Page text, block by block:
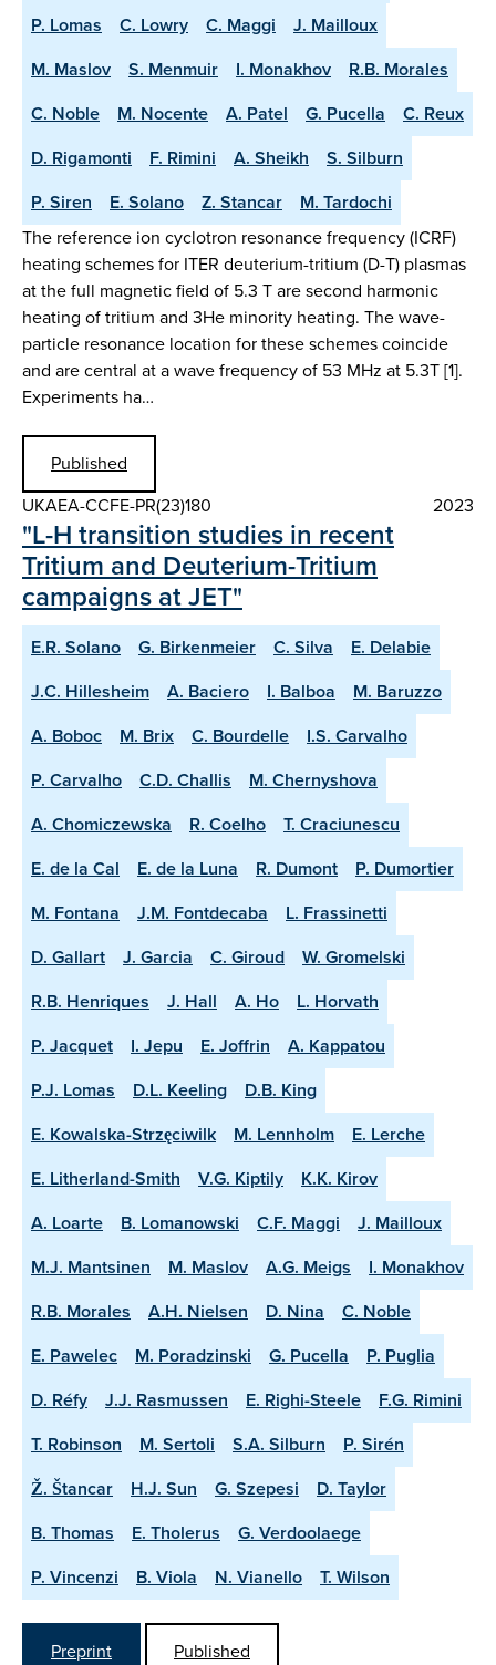
P. Lomas C. Lowry C. Maggi
J. Mailloux
M. Maslov
S. Menmuir I. Monakhov
R.B. Morales
C. Noble
M. Nocente A. Patel G. Pucella
C. Reux
D. Rigamonti
F. Rimini A. Sheikh
S. Silburn
P. Siren
E. Solano Z. Stancar
M. Tardochi
The reference ion cyclotron resonance frequency (ICRF)
heating schemes for ITER deuterium-tritium (D-T) plasmas
at the full magnetic field of 5.3 T are second harmonic
heating of tritium and 3He minority heating. The wave-
particle resonance location for these schemes coincide
and are central at a wave frequency of 53 MHz at 5.3T [1].
Experiments ha…
Published
UKAEA-CCFE-PR(23)180
2023
"L-H transition studies in recent
Tritium and Deuterium-Tritium
campaigns at JET"
E.R. Solano G. Birkenmeier C. Silva
E. Delabie
J.C. Hillesheim
A. Baciero I. Balboa
M. Baruzzo
A. Boboc
M. Brix C. Bourdelle
I.S. Carvalho
P. Carvalho
C.D. Challis
M. Chernyshova
A. Chomiczewska
R. Coelho
T. Craciunescu
E. de la Cal
E. de la Luna R. Dumont
P. Dumortier
M. Fontana
J.M. Fontdecaba
L. Frassinetti
D. Gallart
J. Garcia C. Giroud
W. Gromelski
R.B. Henriques
J. Hall A. Ho
L. Horvath
P. Jacquet
I. Jepu E. Joffrin
A. Kappatou
P.J. Lomas
D.L. Keeling
D.B. King
E. Kowalska-Strzęciwilk
M. Lennholm
E. Lerche
E. Litherland-Smith
V.G. Kiptily
K.K. Kirov
A. Loarte
B. Lomanowski C.F. Maggi
J. Mailloux
M.J. Mantsinen
M. Maslov A.G. Meigs
I. Monakhov
R.B. Morales
A.H. Nielsen D. Nina
C. Noble
E. Pawelec
M. Poradzinski G. Pucella
P. Puglia
D. Réfy
J.J. Rasmussen E. Righi-Steele
F.G. Rimini
T. Robinson
M. Sertoli S.A. Silburn
P. Sirén
Ž. Štancar
H.J. Sun G. Szepesi
D. Taylor
B. Thomas
E. Tholerus
G. Verdoolaege
P. Vincenzi
B. Viola N. Vianello T. Wilson
Preprint
Published